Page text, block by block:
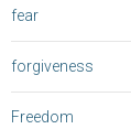
fear
forgiveness
Freedom